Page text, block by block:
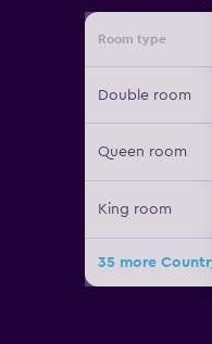
Room type
Double room
Queen room
King room
35 more